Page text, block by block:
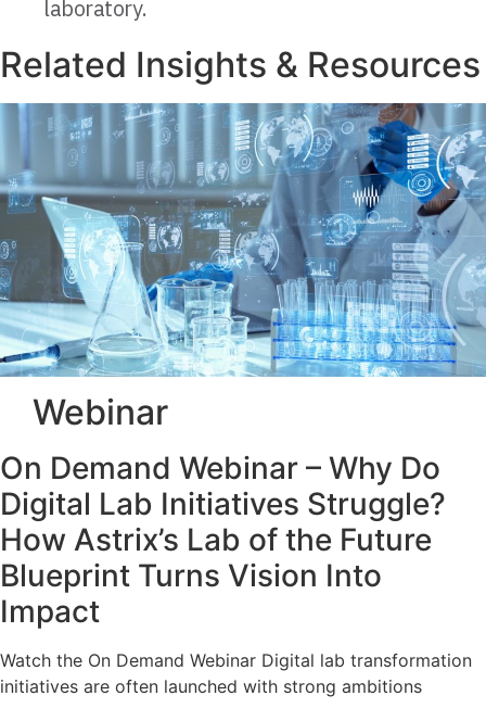
laboratory.
Related Insights & Resources
Webinar
On Demand Webinar – Why Do
Digital Lab Initiatives Struggle?
How Astrix’s Lab of the Future
Blueprint Turns Vision Into
Impact
Watch the On Demand Webinar Digital lab transformation
initiatives are often launched with strong ambitions